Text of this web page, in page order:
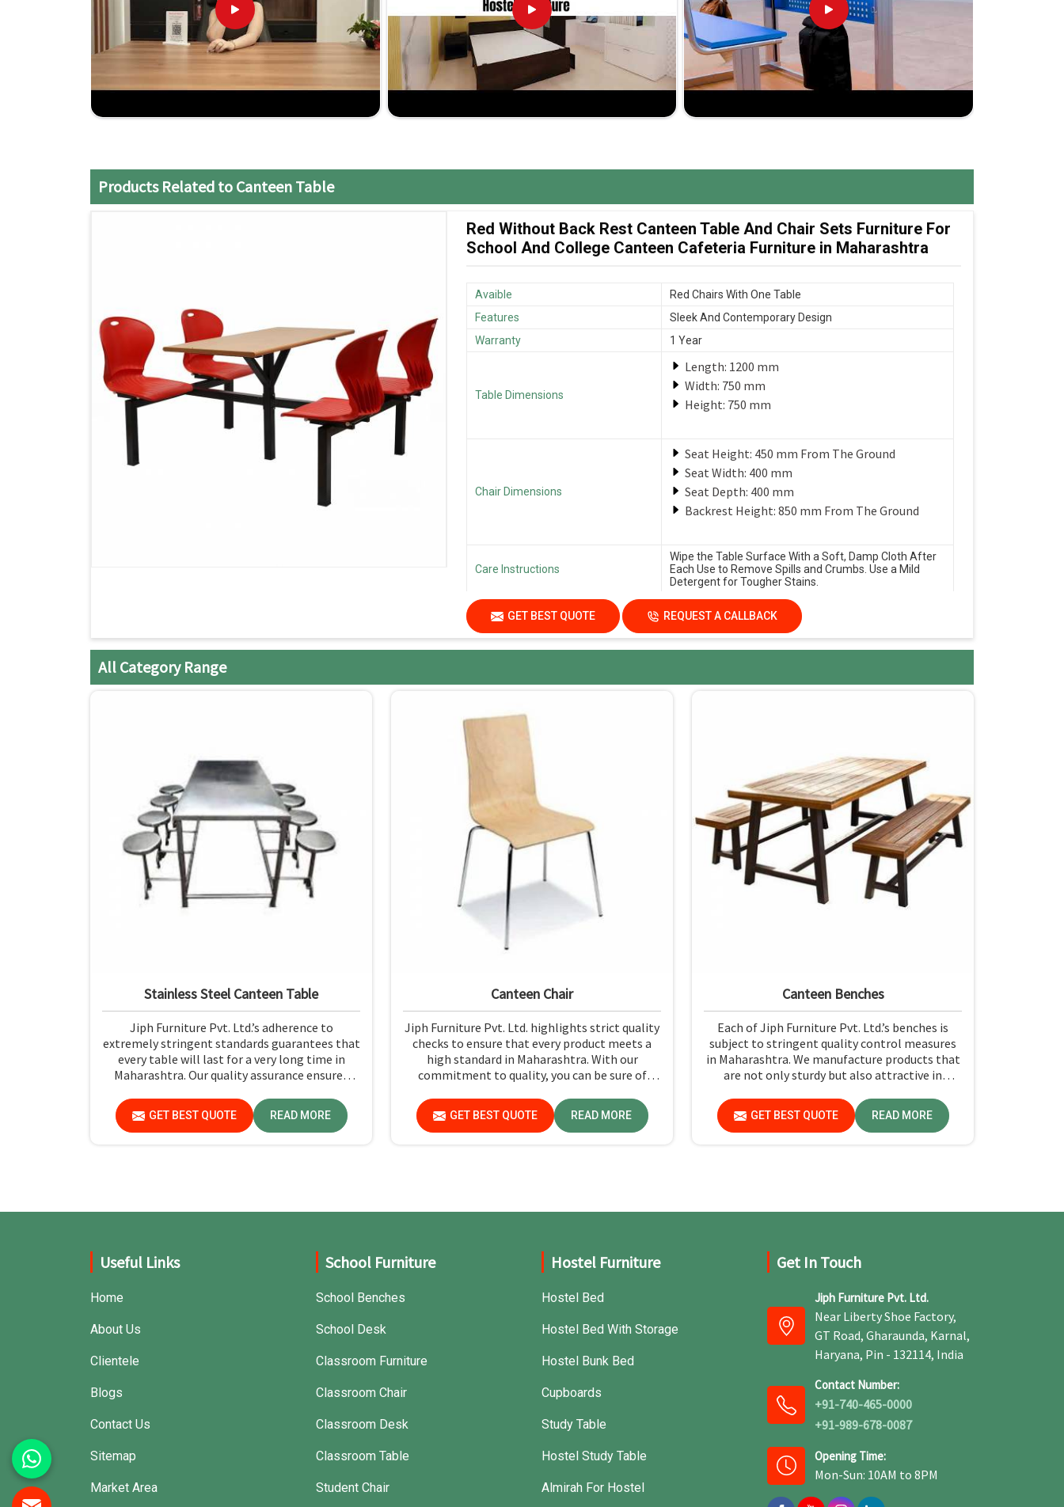
We pay attention to the specific needs of our clients and deliver with incredible service combined
with timely delivery inMaharashtra . Our wide variety of options can be tailored so that our tables fit
right into your dining area inMaharashtra. As compared to any Wooden Canteen Table Suppliers in
Maharashtra, although we don't operate from there, Jiph Furniture Pvt. Ltd. is your top bet.
Reliable Shipping: They ship on time and responsibly so that in case of damage, you are not left in
delivered for money.
Products Related to Canteen Table
Red Without Back Rest Canteen Table And Chair Sets Furniture For
School And College Canteen Cafeteria Furniture in Maharashtra
Avaible
Red Chairs With One Table
Features
Sleek And Contemporary Design
Warranty
1 Year
Table Dimensions
Length: 1200 mm
Width: 750 mm
Height: 750 mm
Chair Dimensions
Seat Height: 450 mm From The Ground
Seat Width: 400 mm
Seat Depth: 400 mm
Backrest Height: 850 mm From The Ground
Care Instructions
Wipe the Table Surface With a Soft, Damp Cloth After
Each Use to Remove Spills and Crumbs. Use a Mild
Detergent for Tougher Stains.
GET BEST QUOTE REQUEST A CALLBACK
All Category Range
Stainless Steel Canteen Table
Jiph Furniture Pvt. Ltd.’s adherence to
extremely stringent standards guarantees that
every table will last for a very long time in
Maharashtra. Our quality assurance ensures
functions well and is reliable.
GET BEST QUOTE READ MORE
Canteen Chair
Jiph Furniture Pvt. Ltd. highlights strict quality
checks to ensure that every product meets a
high standard in Maharashtra. With our
commitment to quality, you can be sure of
performance in Maharashtra.
GET BEST QUOTE READ MORE
Canteen Benches
Each of Jiph Furniture Pvt. Ltd.’s benches is
subject to stringent quality control measures
in Maharashtra. We manufacture products that
are not only sturdy but also attractive in
Benches Manufacturers in Maharashtra,
although we are not based there, you can rely
on us as we try to make use of quality material
GET BEST QUOTE READ MORE
Useful Links
Home
About Us
Clientele
Blogs
Contact Us
Sitemap
Market Area
School Furniture
School Benches
School Desk
Classroom Furniture
Classroom Chair
Classroom Desk
Classroom Table
Student Chair
Hostel Furniture
Hostel Bed
Hostel Bed With Storage
Hostel Bunk Bed
Cupboards
Study Table
Hostel Study Table
Almirah For Hostel
Get In Touch
Jiph Furniture Pvt. Ltd.
Near Liberty Shoe Factory,
GT Road, Gharaunda, Karnal,
Haryana, Pin - 132114, India
Contact Number:
+91-740-465-0000
+91-989-678-0087
Opening Time:
Mon-Sun: 10AM to 8PM